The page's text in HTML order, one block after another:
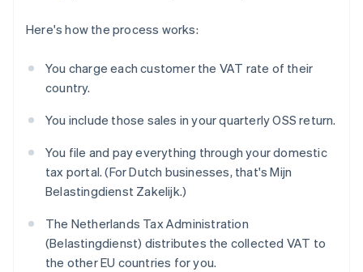
Here's how the process works:
You charge each customer the VAT rate of their
country.
You include those sales in your quarterly OSS return.
You file and pay everything through your domestic
tax portal. (For Dutch businesses, that's Mijn
Belastingdienst Zakelijk.)
The Netherlands Tax Administration
(Belastingdienst) distributes the collected VAT to
the other EU countries for you.